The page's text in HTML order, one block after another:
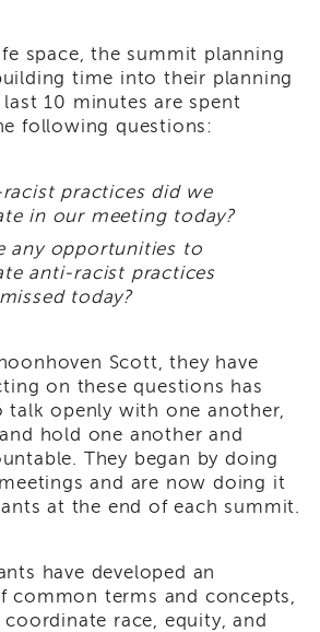
space, the summit planning
time into their planning
10 minutes are spent
following questions:
practices did we
in our meeting today?
any opportunities to
anti-racist practices
today?
Scott, they have
on these questions has
talk openly with one another,
hold one another and
They began by doing
and are now doing it
at the end of each summit.
have developed an
common terms and concepts,
race, equity, and